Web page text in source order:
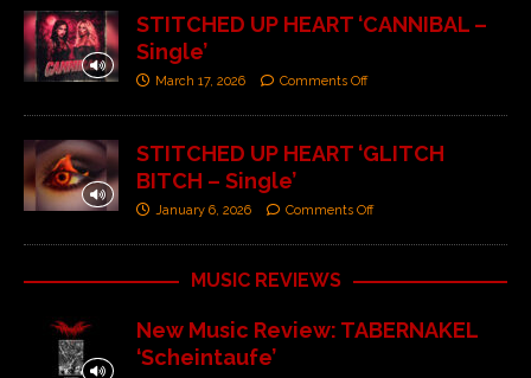
STITCHED UP HEART ‘CANNIBAL –
Single’
March 17, 2026 Comments Off
STITCHED UP HEART ‘GLITCH
BITCH – Single’
January 6, 2026 Comments Off
MUSIC REVIEWS
New Music Review: TABERNAKEL
‘Scheintaufe’